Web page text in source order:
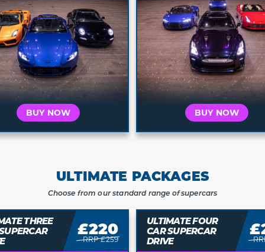
BUY NOW BUY NOW
ULTIMATE PACKAGES
Choose from our standard range of supercars
FOUR
£271
RRP £319
ULTIMATE FIVE CAR
SUPERCAR DRIVE